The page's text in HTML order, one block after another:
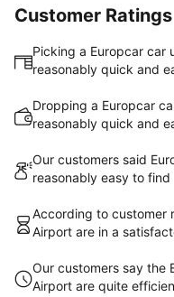
Customer Ratings
Picking a Europcar car
reasonably quick and
Dropping a Europcar
reasonably quick and
Our customers said
reasonably easy to find
According to customer
Airport are in a
Our customers say the
Airport are quite